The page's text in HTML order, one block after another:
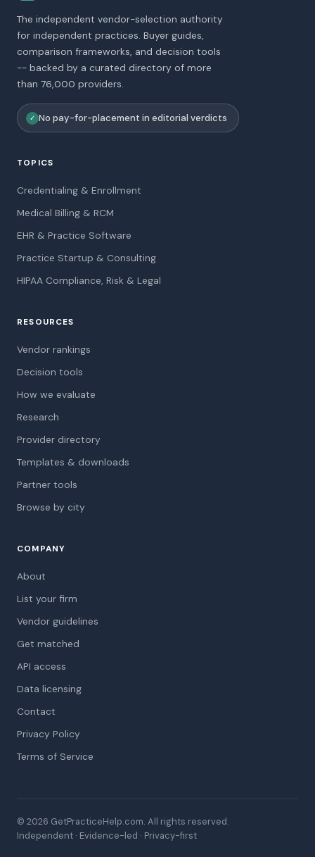
The independent vendor-selection authority
for independent practices. Buyer guides,
comparison frameworks, and decision tools
-- backed by a curated directory of more
than 76,000 providers.
✓ No pay-for-placement in editorial verdicts
TOPICS
Credentialing & Enrollment
Medical Billing & RCM
EHR & Practice Software
Practice Startup & Consulting
HIPAA Compliance, Risk & Legal
RESOURCES
Vendor rankings
Decision tools
How we evaluate
Research
Provider directory
Templates & downloads
Partner tools
Browse by city
COMPANY
About
List your firm
Vendor guidelines
Get matched
API access
Data licensing
Contact
Privacy Policy
Terms of Service
© 2026 GetPracticeHelp.com. All rights reserved.
Independent · Evidence-led · Privacy-first